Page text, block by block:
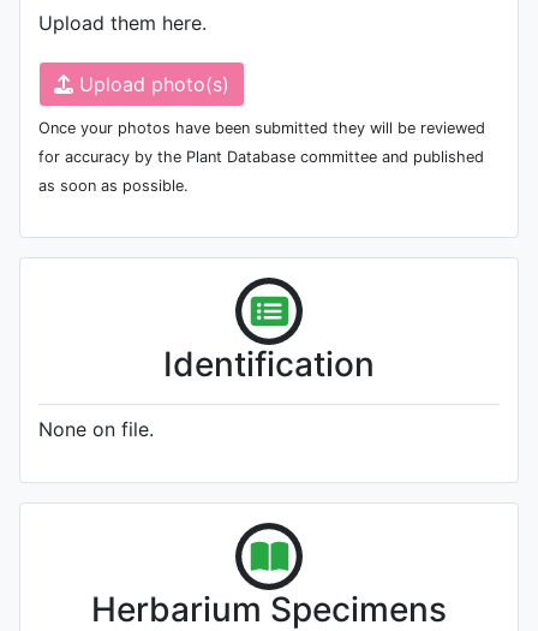
Upload them here.
Upload photo(s)
Once your photos have been submitted they will be reviewed
for accuracy by the Plant Database committee and published
as soon as possible.
Identification
None on file.
Herbarium Specimens